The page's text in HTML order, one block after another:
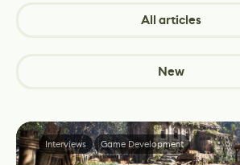
All articles
New
Interviews Game Development